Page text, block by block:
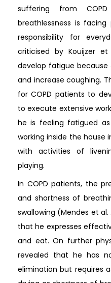
suffering from
breathlessness is
responsibility for
criticised by Kouijzer et
develop fatigue
and increase coughing.
for COPD patients to
to execute extensive
he is feeling fatigued as
working inside the house
with activities of
playing.
In COPD patients, the
and shortness of
swallowing (Mendes et al.
that he expresses
and eat. On further
revealed that he has
elimination but requires